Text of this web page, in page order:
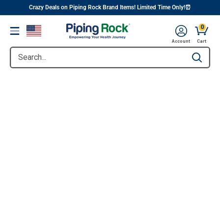
content
||
Crazy Deals on Piping Rock Brand Items! Limited Time Only!⏰
Menu
Search... Type to
Account
0
Cart